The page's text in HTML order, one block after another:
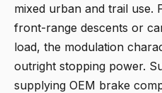
mixed urban and trail use.
front-range descents or
load, the modulation
outright stopping power.
supplying OEM brake